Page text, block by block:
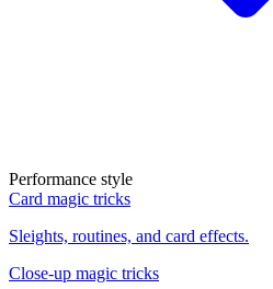
Performance style
Card magic tricks
Sleights, routines, and card effects.
Close-up magic tricks